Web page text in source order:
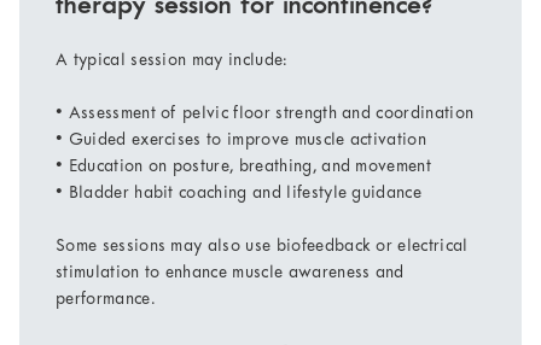
therapy session for incontinence?
A typical session may include:
• Assessment of pelvic floor strength and coordination
• Guided exercises to improve muscle activation
• Education on posture, breathing, and movement
• Bladder habit coaching and lifestyle guidance
Some sessions may also use biofeedback or electrical
stimulation to enhance muscle awareness and
performance.